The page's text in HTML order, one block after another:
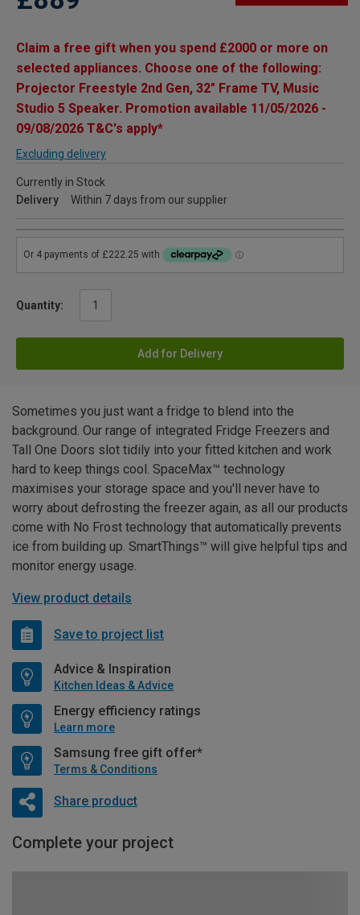
Claim a free gift when you spend £2000 or more on
selected appliances. Choose one of the following:
Projector Freestyle 2nd Gen, 32" Frame TV, Music
Studio 5 Speaker. Promotion available 11/05/2026 -
09/08/2026 T&C's apply*
Excluding delivery
Currently in Stock
Delivery
Within 7 days from our supplier
Quantity:
Add for Delivery
Sometimes you just want a fridge to blend into the
background. Our range of integrated Fridge Freezers and
Tall One Doors slot tidily into your fitted kitchen and work
hard to keep things cool. SpaceMax™ technology
maximises your storage space and you'll never have to
worry about defrosting the freezer again, as all our products
come with No Frost technology that automatically prevents
ice from building up. SmartThings™ will give helpful tips and
monitor energy usage.
View product details
Save to project list
Advice & Inspiration
Kitchen Ideas & Advice
Energy efficiency ratings
Learn more
Samsung free gift offer*
Terms & Conditions
Share product
Complete your project